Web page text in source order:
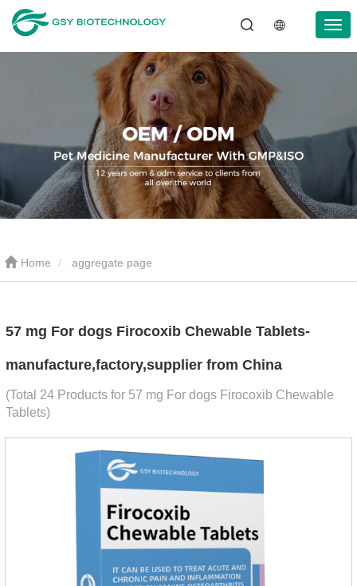
Home aggregate page
57 mg For dogs Firocoxib Chewable Tablets-
manufacture,factory,supplier from China
(Total 24 Products for 57 mg For dogs Firocoxib Chewable
Tablets)